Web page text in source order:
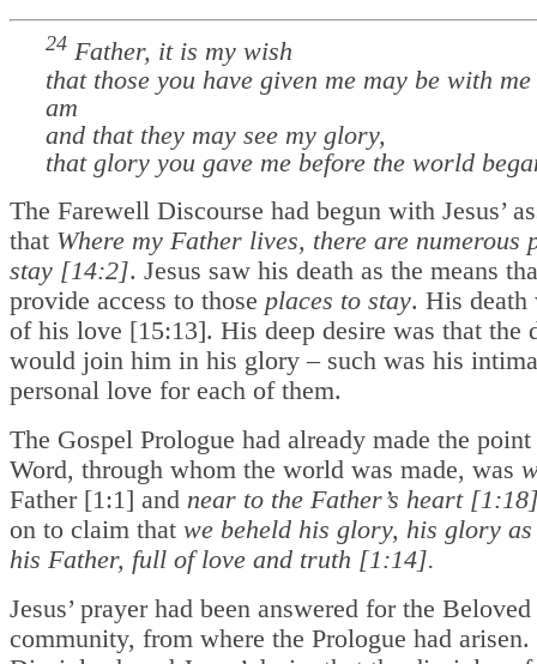
24 Father, it is my wish
that those you have given me may be with
am
and that they may see my glory,
that glory you gave me before the world
The Farewell Discourse had begun with Jesus’
that Where my Father lives, there are numerous
stay [14:2]. Jesus saw his death as the means
provide access to those places to stay. His death
of his love [15:13]. His deep desire was that the
would join him in his glory – such was his
personal love for each of them.
The Gospel Prologue had already made the
Word, through whom the world was made, was
Father [1:1] and near to the Father’s heart
on to claim that we beheld his glory, his glory
his Father, full of love and truth [1:14].
Jesus’ prayer had been answered for the
community, from where the Prologue had arisen.